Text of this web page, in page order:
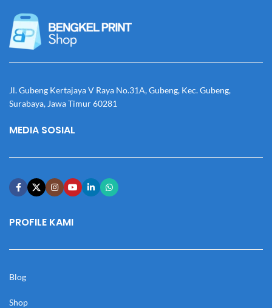
Jl. Gubeng Kertajaya V Raya No.31A, Gubeng, Kec. Gubeng,
Surabaya, Jawa Timur 60281
MEDIA SOSIAL
PROFILE KAMI
Blog
Shop